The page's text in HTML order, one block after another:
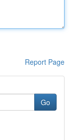
Report Page
Go